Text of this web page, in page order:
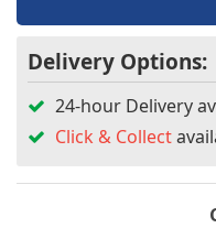
Microwave Type
Delivery Options:
24-hour Delivery
Click & Collect